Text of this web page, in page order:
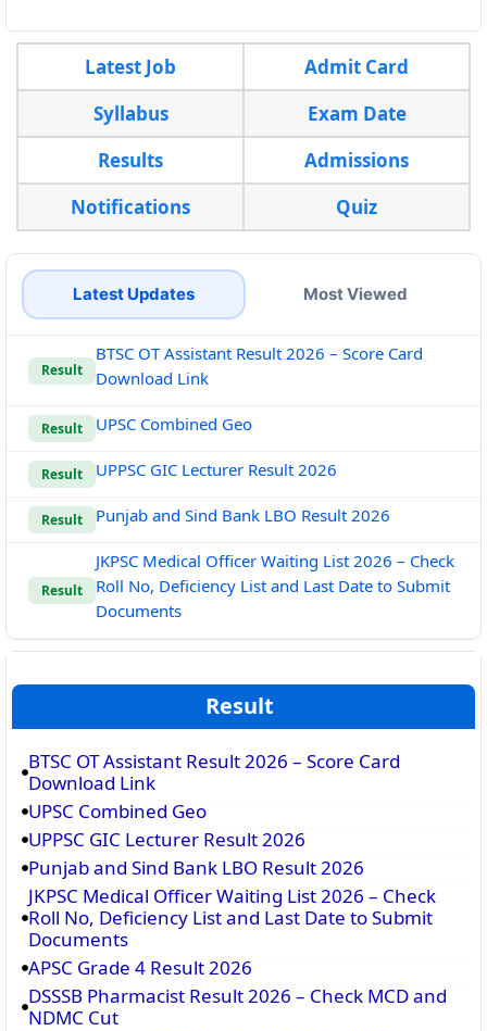
Latest Job
Admit Card
Syllabus
Exam Date
Results
Admissions
Notifications
Quiz
Latest Updates Most Viewed
Result
BTSC OT Assistant Result 2026 – Score Card
Download Link
Result UPSC Combined Geo
Result UPPSC GIC Lecturer Result 2026
Result Punjab and Sind Bank LBO Result 2026
Result
JKPSC Medical Officer Waiting List 2026 – Check
Roll No, Deficiency List and Last Date to Submit
Documents
Result
BTSC OT Assistant Result 2026 – Score Card
Download Link
UPSC Combined Geo
UPPSC GIC Lecturer Result 2026
Punjab and Sind Bank LBO Result 2026
JKPSC Medical Officer Waiting List 2026 – Check
Roll No, Deficiency List and Last Date to Submit
Documents
APSC Grade 4 Result 2026
DSSSB Pharmacist Result 2026 – Check MCD and
NDMC Cut